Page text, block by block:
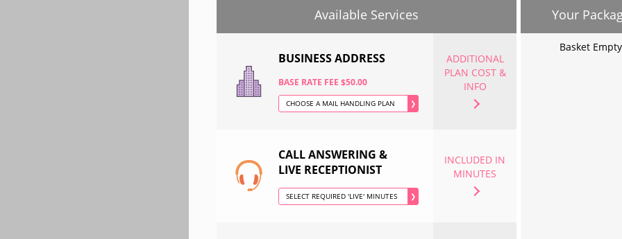
Available Services
BUSINESS ADDRESS
BASE RATE FEE $50.00
CHOOSE A MAIL HANDLING PLAN ❯
ADDITIONAL
PLAN COST &
INFO
CALL ANSWERING &
LIVE RECEPTIONIST
SELECT REQUIRED 'LIVE' MINUTES ❯
INCLUDED IN
MINUTES
Your
Basket Empty